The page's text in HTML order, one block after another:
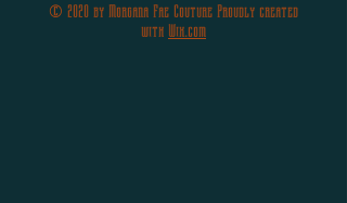
© 2020 by Morgana Fae Couture Proudly created
with Wix.com